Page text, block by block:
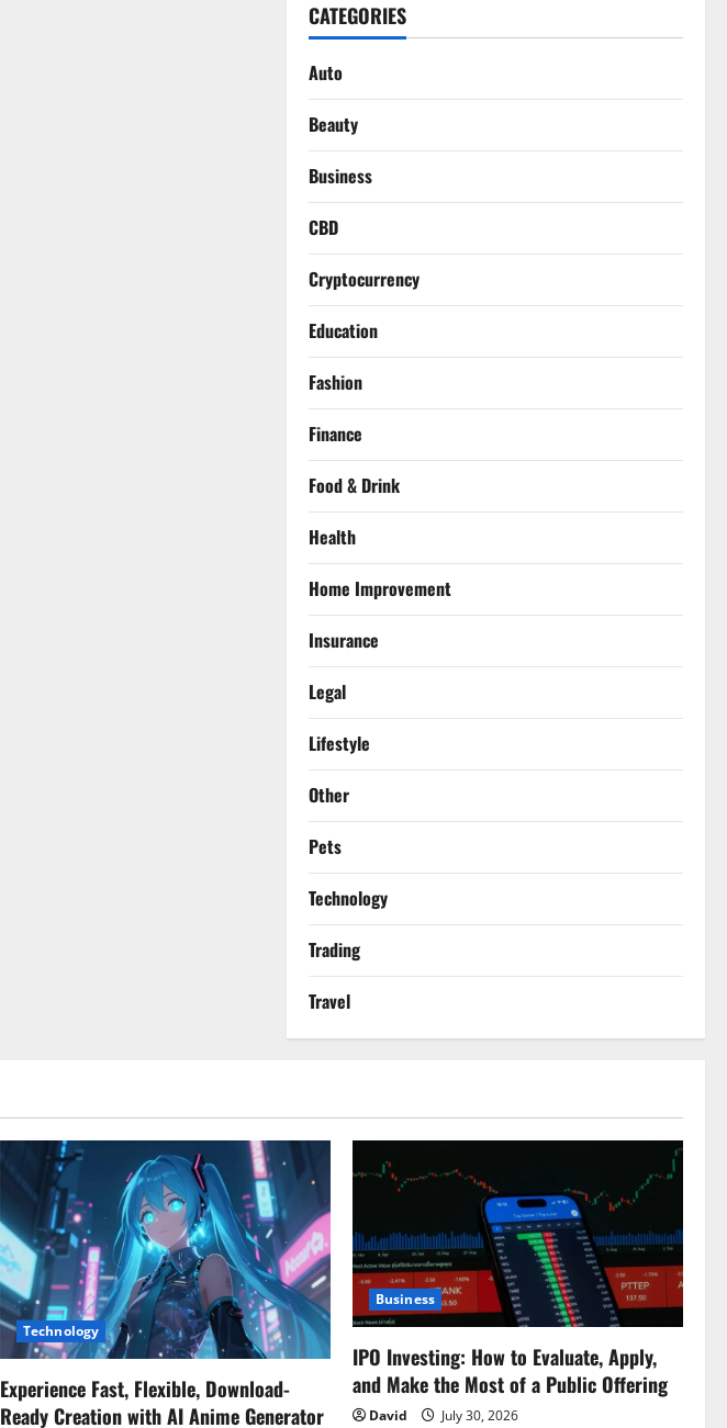
CATEGORIES
Auto
Beauty
Business
CBD
Cryptocurrency
Education
Fashion
Finance
Food & Drink
Health
Home Improvement
Insurance
Legal
Lifestyle
Other
Pets
Technology
Trading
Travel
Technology
Experience Fast, Flexible, Download-
Ready Creation with AI Anime Generator
Business
IPO Investing: How to Evaluate, Apply,
and Make the Most of a Public Offering
David July 30, 2026